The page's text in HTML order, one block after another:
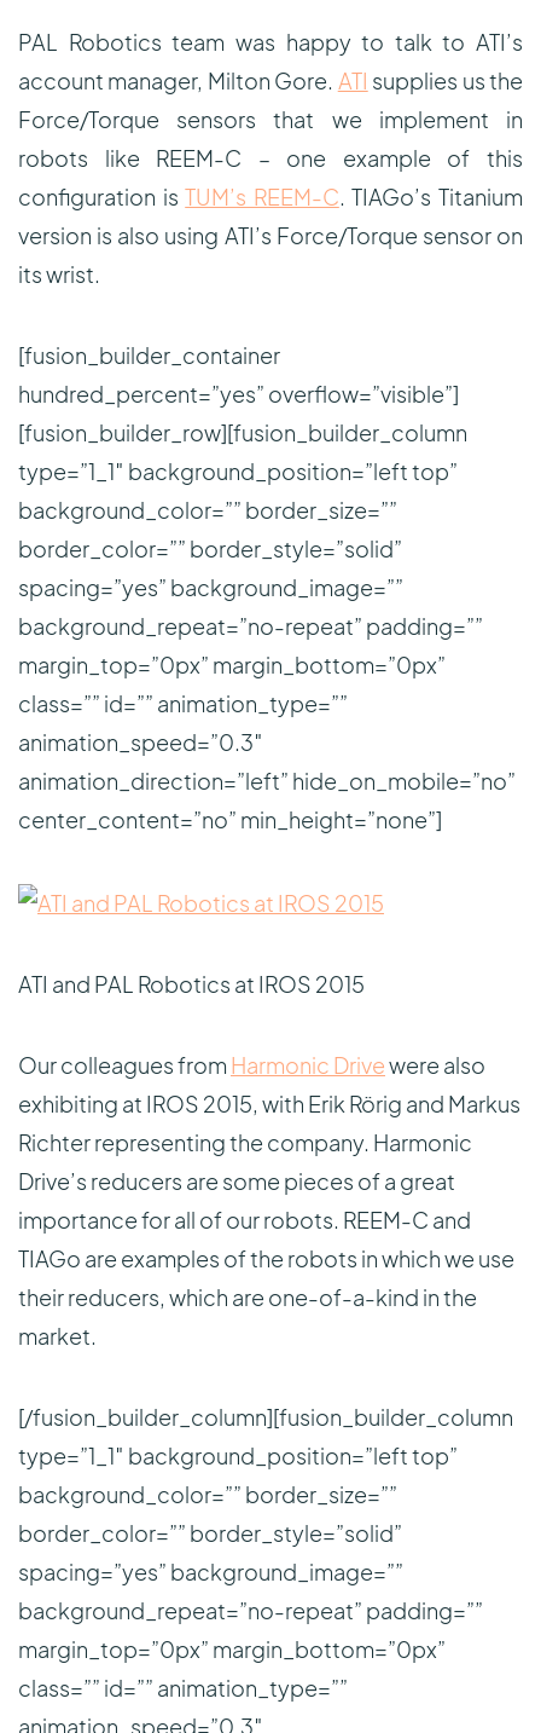
PAL Robotics team was happy to talk to ATI’s
account manager, Milton Gore. ATI supplies us the
Force/Torque sensors that we implement in
robots like REEM-C – one example of this
configuration isTUM’s REEM-C. TIAGo’s Titanium
version is also using ATI’s Force/Torque sensor on
its wrist.
[fusion_builder_container
hundred_percent=”yes” overflow=”visible”]
[fusion_builder_row][fusion_builder_column
type=”1_1″ background_position=”left top”
background_color=”” border_size=””
border_color=”” border_style=”solid”
spacing=”yes” background_image=””
background_repeat=”no-repeat” padding=””
margin_top=”0px” margin_bottom=”0px”
class=”” id=”” animation_type=””
animation_speed=”0.3″
animation_direction=”left” hide_on_mobile=”no”
center_content=”no” min_height=”none”]
ATI and PAL Robotics at IROS 2015
Our colleagues from Harmonic Drivewere also
exhibiting at IROS 2015, with Erik Rörig and Markus
Richter representing the company. Harmonic
Drive’s reducers are some pieces of a great
importance for all of our robots. REEM-C and
TIAGo are examples of the robots in which we use
their reducers, which are one-of-a-kind in the
market.
[/fusion_builder_column][fusion_builder_column
type=”1_1″ background_position=”left top”
background_color=”” border_size=””
border_color=”” border_style=”solid”
spacing=”yes” background_image=””
background_repeat=”no-repeat” padding=””
margin_top=”0px” margin_bottom=”0px”
class=”” id=”” animation_type=””
animation_speed=”0.3″